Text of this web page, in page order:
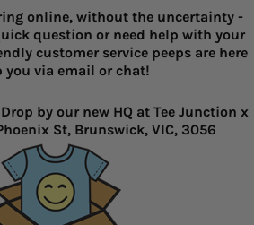
online, without the uncertainty -
question or need help with your
customer service peeps are here
you via email or chat!
by our new HQ at Tee Junction x
St, Brunswick, VIC, 3056